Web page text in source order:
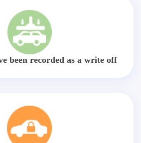
been recorded as a write off